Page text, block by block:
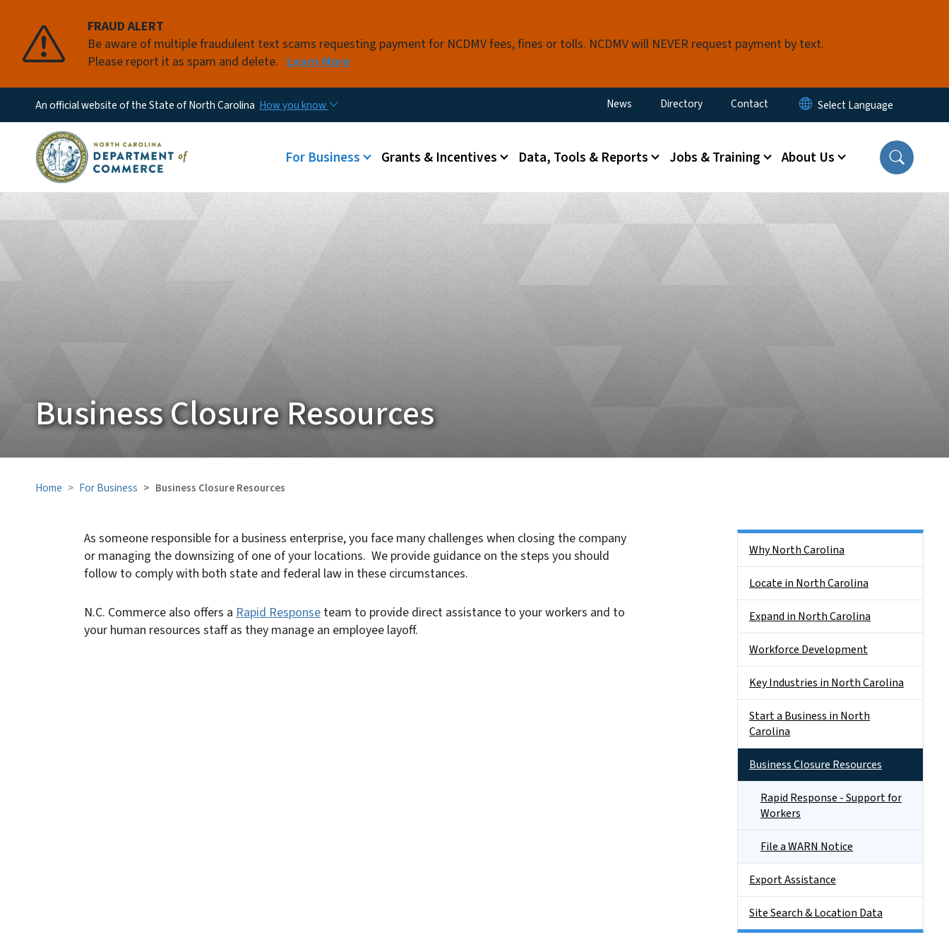
FRAUD ALERT
Be aware of multiple fraudulent text scams requesting payment for NCDMV fees, fines or tolls. NCDMV will NEVER request payment by text.
Please report it as spam and delete. Learn More
An official website of the State of North Carolina How you know Utility Menu
News Directory Contact
Main menu
For Business Grants & Incentives Data, Tools & Reports Jobs & Training About Us
Business Closure Resources
Home For Business Business Closure Resources
As someone responsible for a business enterprise, you face many challenges when closing the company
or managing the downsizing of one of your locations. We provide guidance on the steps you should
follow to comply with both state and federal law in these circumstances.
N.C. Commerce also offers a Rapid Response team to provide direct assistance to your workers and to
your human resources staff as they manage an employee layoff.
Why North Carolina
Locate in North Carolina
Expand in North Carolina
Workforce Development
Key Industries in North Carolina
Start a Business in North
Carolina
Business Closure Resources
Rapid Response - Support for
Workers
File a WARN Notice
Export Assistance
Site Search & Location Data